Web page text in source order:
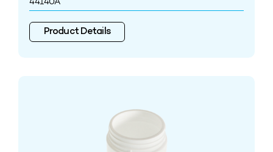
Product Details